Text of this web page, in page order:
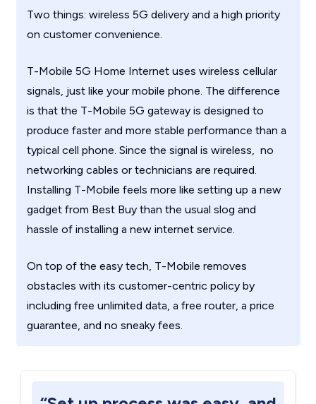
Two things: wireless 5G delivery and a high priority
on customer convenience.
T-Mobile 5G Home Internet uses wireless cellular
signals, just like your mobile phone. The difference
is that the T-Mobile 5G gateway is designed to
produce faster and more stable performance than a
typical cell phone. Since the signal is wireless, no
networking cables or technicians are required.
Installing T-Mobile feels more like setting up a new
gadget from Best Buy than the usual slog and
hassle of installing a new internet service.
On top of the easy tech, T-Mobile removes
obstacles with its customer-centric policy by
including free unlimited data, a free router, a price
guarantee, and no sneaky fees.